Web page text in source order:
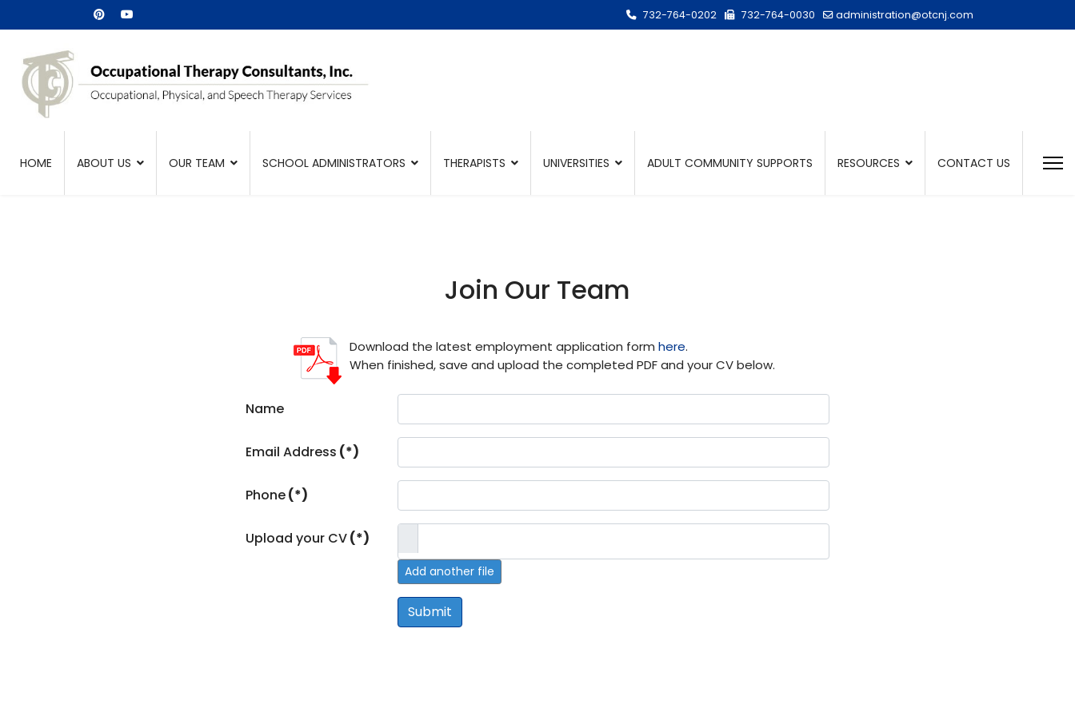
732-764-0202 732-764-0030 administration@otcnj.com
HOME ABOUT US OUR TEAM SCHOOL ADMINISTRATORS THERAPISTS UNIVERSITIES ADULT COMMUNITY SUPPORTS RESOURCES CONTACT US
Join Our Team
Download the latest employment application form here.
When finished, save and upload the completed PDF and your CV below.
Name
Email Address (*)
Phone(*)
Upload your CV(*)
Add another file
Submit